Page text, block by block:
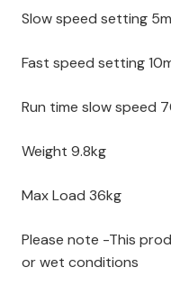
Slow speed setting
Fast speed setting
Run time slow speed
Weight 9.8kg
Max Load 36kg
Please note -This
or wet conditions